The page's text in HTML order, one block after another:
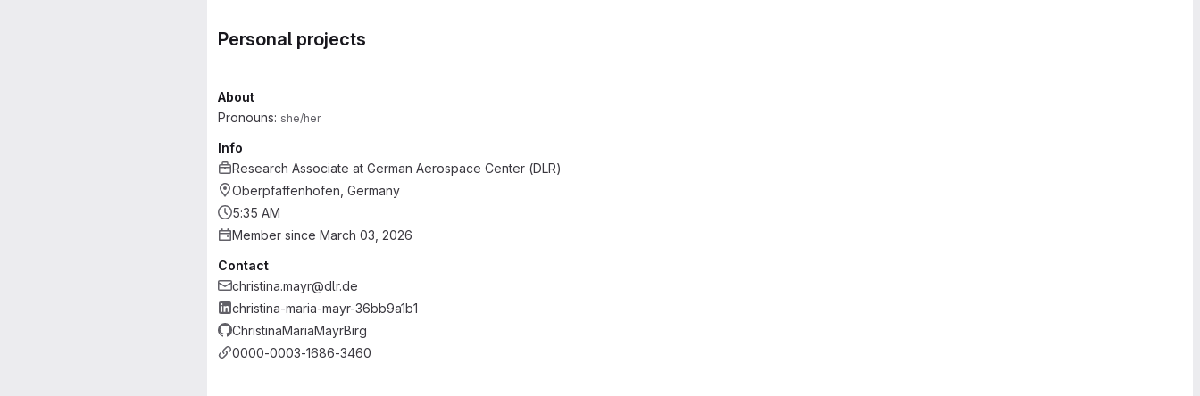
Personal projects
About
Pronouns: she/her
Info
Research Associate at German Aerospace Center (DLR)
Oberpfaffenhofen, Germany
5:35 AM
Member since March 03, 2026
Contact
christina.mayr@dlr.de
christina-maria-mayr-36bb9a1b1
ChristinaMariaMayrBirg
0000-0003-1686-3460